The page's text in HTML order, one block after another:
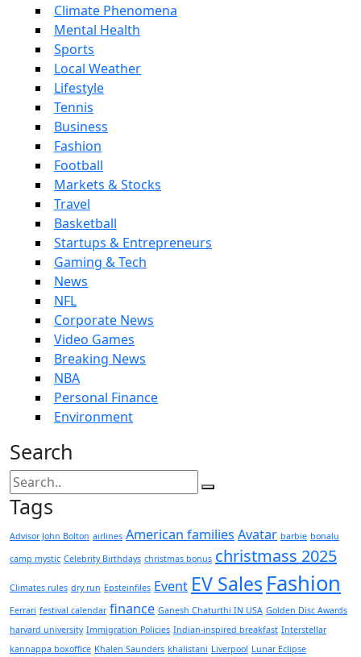
Climate Phenomena
Mental Health
Sports
Local Weather
Lifestyle
Tennis
Business
Fashion
Football
Markets & Stocks
Travel
Basketball
Startups & Entrepreneurs
Gaming & Tech
News
NFL
Corporate News
Video Games
Breaking News
NBA
Personal Finance
Environment
Search
Tags
Advisor John Bolton airlines American families Avatar barbie bonalu
camp mystic Celebrity Birthdays christmas bonus christmass 2025
Climates rules dry run Epsteinfiles Event EV Sales Fashion
Ferrari festival calendar finance Ganesh Chaturthi IN USA Golden Disc Awards
harvard university Immigration Policies Indian-inspired breakfast Interstellar
kannappa boxoffice Khalen Saunders khalistani Liverpool Lunar Eclipse